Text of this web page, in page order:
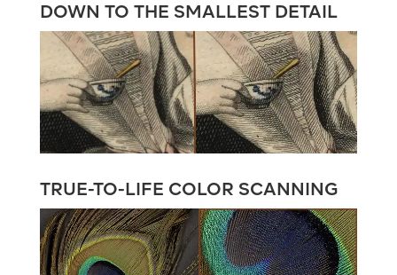
DOWN TO THE SMALLEST DETAIL
TRUE-TO-LIFE COLOR SCANNING